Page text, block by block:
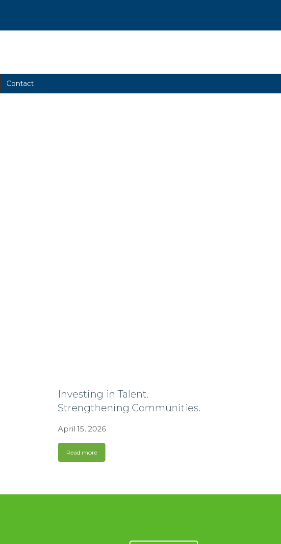
Contact
Investing in Talent.
Strengthening Communities.
April 15, 2026
Read more